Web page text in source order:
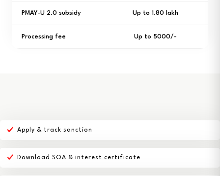
PMAY-U 2.0 subsidy Up to ₹1.80 lakh
Processing fee Up to ₹5000/-
Apply & track sanction
Download SOA & interest certificate